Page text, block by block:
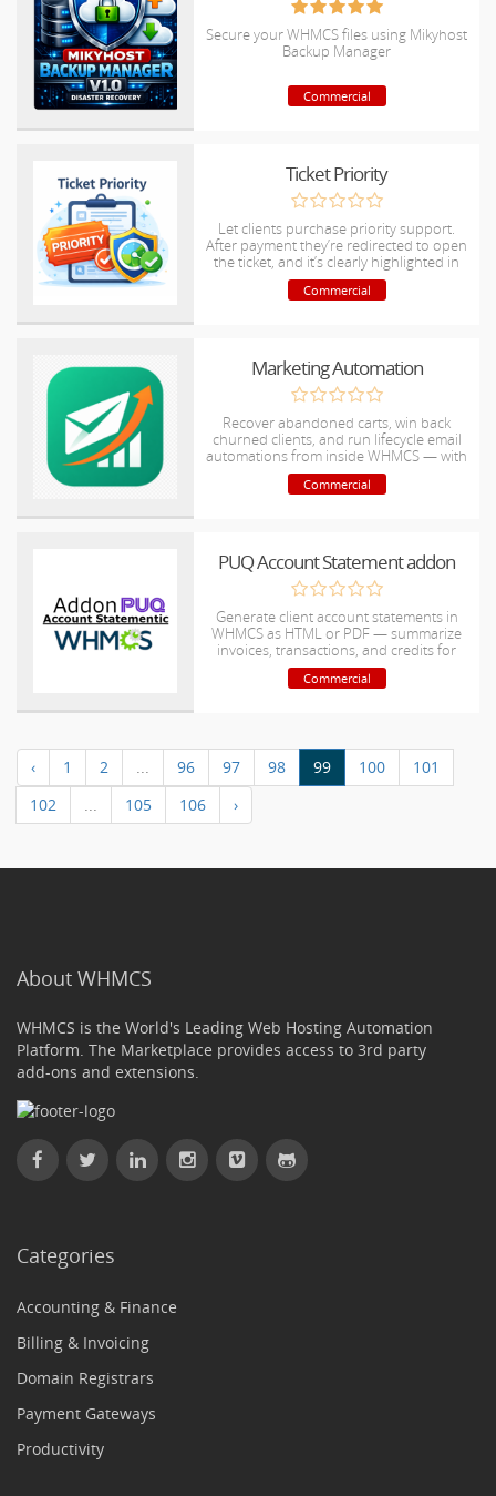
Secure your WHMCS files using Mikyhost
Backup Manager
Commercial
Ticket Priority
Let clients purchase priority support.
After payment they’re redirected to open
the ticket, and it’s clearly highlighted in
admin
Commercial
Marketing Automation
Recover abandoned carts, win back
churned clients, and run lifecycle email
automations from inside WHMCS — with
revenue analytics and rule builder.
Commercial
PUQ Account Statement addon
Generate client account statements in
WHMCS as HTML or PDF — summarize
invoices, transactions, and credits for
easy accounting and reconciliation.
Commercial
‹ 1 2 ... 96 97 98 99 100
101
102
... 105 106 ›
About WHMCS
WHMCS is the World's Leading Web Hosting Automation
Platform. The Marketplace provides access to 3rd party
add-ons and extensions.
Categories
Accounting & Finance
Billing & Invoicing
Domain Registrars
Payment Gateways
Productivity